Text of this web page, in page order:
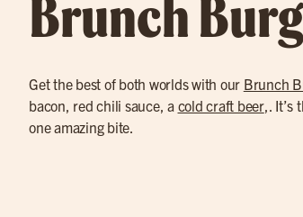
Brunch
Get the best of both worlds with our Brunch
bacon, red chili sauce, a cold craft beer,. It’s
one amazing bite.